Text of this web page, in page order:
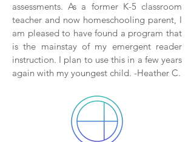
assessments. As a former K-5 classroom
teacher and now homeschooling parent, I
am pleased to have found a program that
is the mainstay of my emergent reader
instruction. I plan to use this in a few years
again with my youngest child. -Heather C.